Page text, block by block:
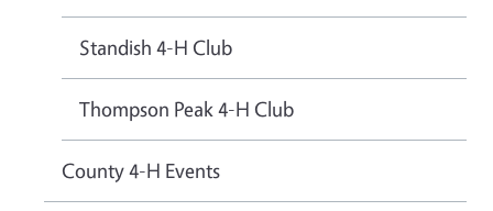
Standish 4-H Club
Thompson Peak 4-H Club
County 4-H Events